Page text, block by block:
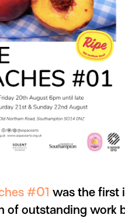
#01 was the first
of outstanding work